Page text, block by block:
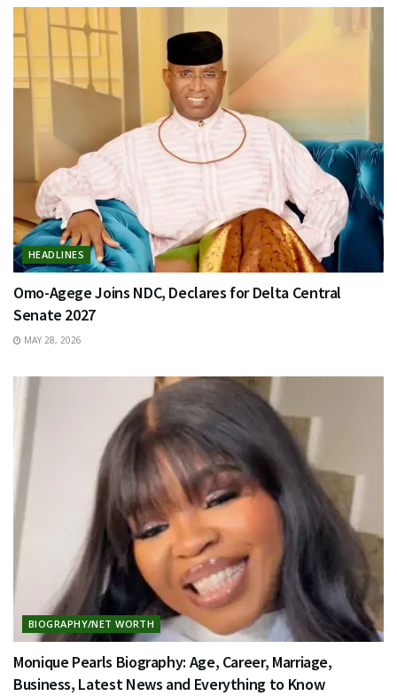
HEADLINES
Omo-Agege Joins NDC, Declares for Delta Central
Senate 2027
MAY 28, 2026
BIOGRAPHY/NET WORTH
Monique Pearls Biography: Age, Career, Marriage,
Business, Latest News and Everything to Know